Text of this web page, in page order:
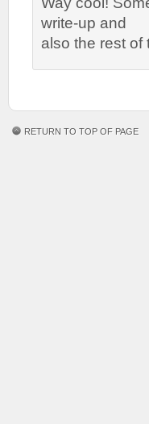
write-up and
also the rest of
RETURN TO TOP OF PAGE